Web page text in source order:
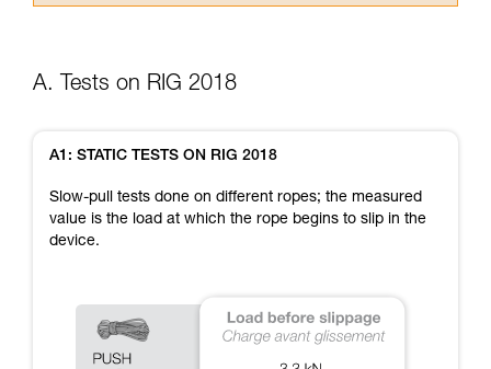
understood the information in the Instructions
Mastering these techniques requires specific
your ability to perform these techniques safely
and independently before attempting them
not describe here.
A. Tests on RIG 2018
A1: STATIC TESTS ON RIG 2018
Slow-pull tests done on different ropes; the measured
value is the load at which the rope begins to slip in the
device.